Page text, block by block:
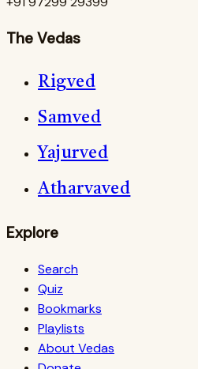
The Vedas
Rigved
Samved
Yajurved
Atharvaved
Explore
Search
Quiz
Bookmarks
Playlists
About Vedas